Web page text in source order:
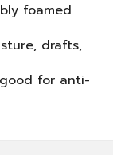
foamed
drafts,
for anti-